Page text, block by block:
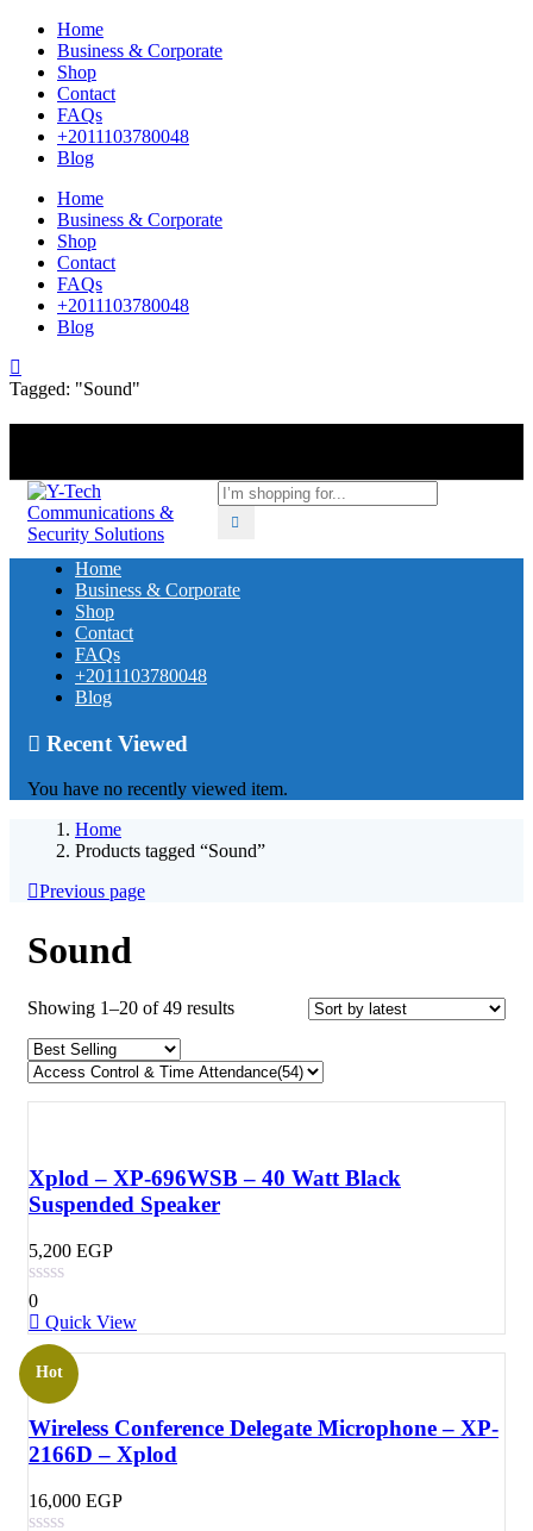
Home
Business & Corporate
Shop
Contact
FAQs
+2011103780048
Blog
Home
Business & Corporate
Shop
Contact
FAQs
+2011103780048
Blog
Tagged: "Sound"
Home
Business & Corporate
Shop
Contact
FAQs
+2011103780048
Blog
Recent Viewed
You have no recently viewed item.
Home
Products tagged “Sound”
Previous page
Sound
Showing 1–20 of 49 resultsSorted
Xplod – XP-696WSB – 40 Watt Black
Suspended Speaker
5,200 EGP
0
Quick View
Hot
Wireless Conference Delegate Microphone – XP-
2166D – Xplod
16,000 EGP